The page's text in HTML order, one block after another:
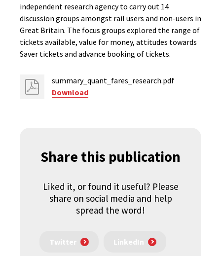
independent research agency to carry out 14
discussion groups amongst rail users and non-users in
Great Britain. The focus groups explored the range of
tickets available, value for money, attitudes towards
Saver tickets and advance booking of tickets.
summary_quant_fares_research.pdf
Download
Share this publication
Liked it, or found it useful? Please
share on social media and help
spread the word!
Twitter LinkedIn